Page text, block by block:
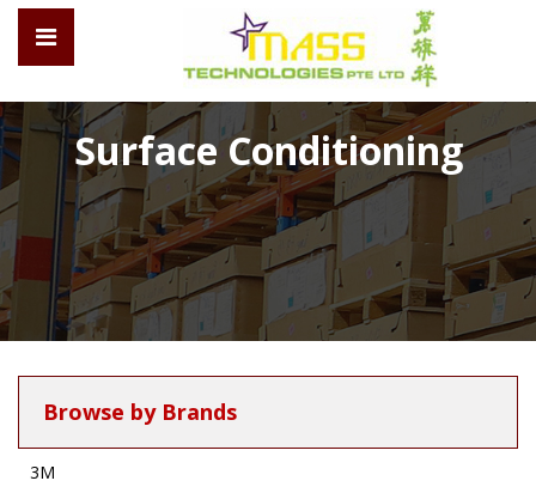
Surface Conditioning
Browse by Brands
3M